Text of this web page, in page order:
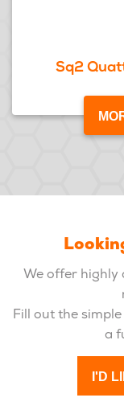
Sq2
We offer highly
Fill out the
a
I'D